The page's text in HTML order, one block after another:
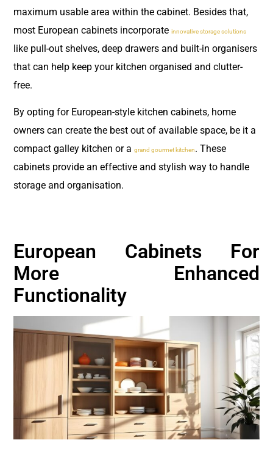
maximum usable area within the cabinet. Besides that,
most European cabinets incorporate innovative storage solutions
like pull-out shelves, deep drawers and built-in organisers
that can help keep your kitchen organised and clutter-
free.
By opting for European-style kitchen cabinets, home
owners can create the best out of available space, be it a
compact galley kitchen or a grand gourmet kitchen. These
cabinets provide an effective and stylish way to handle
storage and organisation.
European Cabinets For
More Enhanced
Functionality